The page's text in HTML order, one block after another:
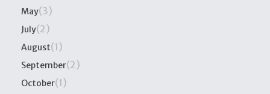
May(3)
July(2)
August(1)
September(2)
October(1)